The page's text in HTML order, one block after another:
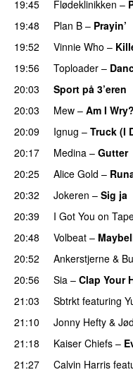
19:45
Flødeklinikken –
19:48
Plan B – Prayin’
19:52
Vinnie Who –
19:56 Toploader –
20:03
Sport på 3’eren
20:03
Mew – Am I
20:09 Ignug – Truck (I
20:17
Medina – Gutter
20:25
Alice Gold –
20:32 Jokeren – Sig ja
20:39
I Got You on
20:48 Volbeat –
20:52 Ankerstjerne &
20:56
Sia – Clap Your
21:03
Sbtrkt featuring
21:10
Jonny Hefty &
21:18
Kaiser Chiefs –
21:27
Calvin Harris